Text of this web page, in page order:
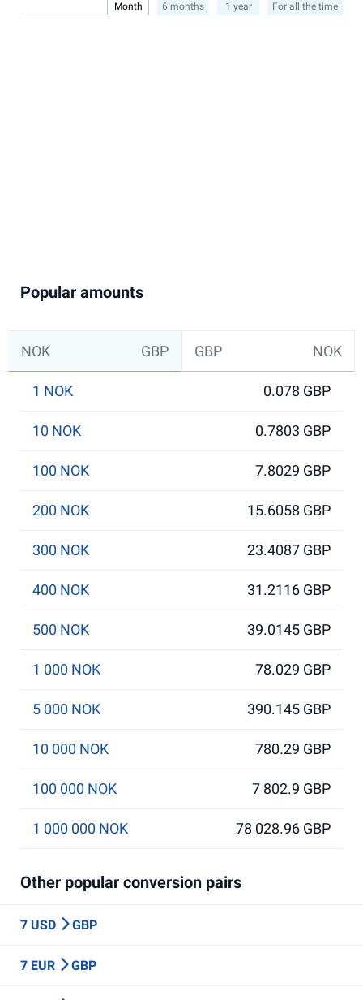
Month 6 months 1 year For all the time
Popular amounts
NOK GBP GBP NOK
1 NOK 0.078 GBP
10 NOK 0.7803 GBP
100 NOK 7.8029 GBP
200 NOK 15.6058 GBP
300 NOK 23.4087 GBP
400 NOK 31.2116 GBP
500 NOK 39.0145 GBP
1 000 NOK 78.029 GBP
5 000 NOK 390.145 GBP
10 000 NOK 780.29 GBP
100 000 NOK 7 802.9 GBP
1 000 000 NOK 78 028.96 GBP
Other popular conversion pairs
7 USD GBP
7 EUR GBP